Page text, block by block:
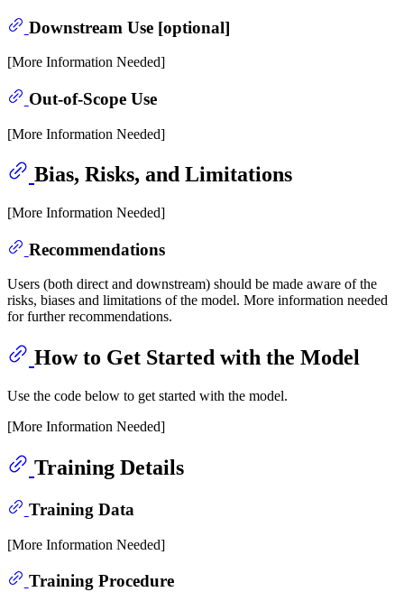
Downstream Use [optional]
[More Information Needed]
Out-of-Scope Use
[More Information Needed]
Bias, Risks, and Limitations
[More Information Needed]
Recommendations
Users (both direct and downstream) should be made aware of the
risks, biases and limitations of the model. More information needed
for further recommendations.
How to Get Started with the Model
Use the code below to get started with the model.
[More Information Needed]
Training Details
Training Data
[More Information Needed]
Training Procedure